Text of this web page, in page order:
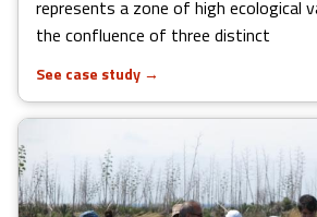
represents a zone of high ecological
the confluence of three distinct
See case study →